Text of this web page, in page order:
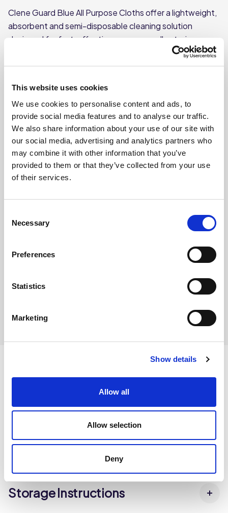
This website uses cookies
We use cookies to personalise content and ads, to
provide social media features and to analyse our traffic.
We also share information about your use of our site with
our social media, advertising and analytics partners who
may combine it with other information that you’ve
provided to them or that they’ve collected from your use
of their services.
Selection
Necessary
Preferences
Statistics
Marketing
Show details
Allow all
Allow selection
Deny
Clene Guard Blue All Purpose Cloths offer a lightweight,
absorbent and semi-disposable cleaning solution
designed for fast, effective use across all catering
environments. Made from durable spun-lace polyester,
each cloth provides reliable performance whether used
areas, or tackling everyday spills. Colour-coded blue to
support hygiene zoning, they deliver consistent, streak-
free results and are food-contact safe—perfect for
high-standards cleaning routines.
Highly absorbent spun-lace fabric for efficient,
versatile cleaning across all surfaces.
Food-contact safe and hygiene colour-coded to
practical and cost-effective solution for busy
Composition: Polyurethane foam laminated to
polyester abrasive using a polyurethane adhesive. Fibre
Sponge approx: 140x87x27mm (21mm sponge - 6mm
abrasive)
Dietary and Allergens
Storage Instructions